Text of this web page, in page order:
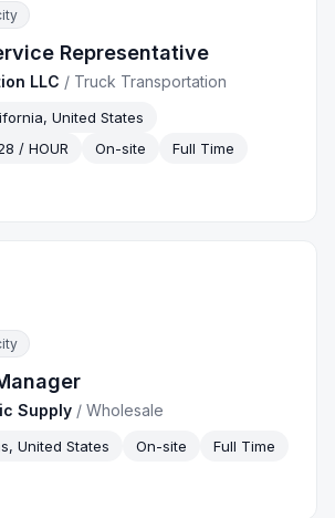
Representative
LLC / Truck Transportation
United States
/ HOUR
On-site
Full Time
Supply /Wholesale
United States On-site
Full Time